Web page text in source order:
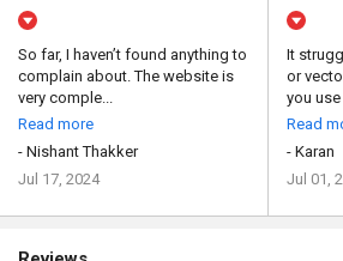
So far, I haven’t found anything to
complain about. The website is
very comple...
Read more
- Nishant Thakker
Jul 17, 2024
It
or
you use
Read
- Karan
Jul 01,